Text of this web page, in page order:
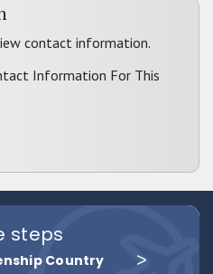
contact information.
Information For This